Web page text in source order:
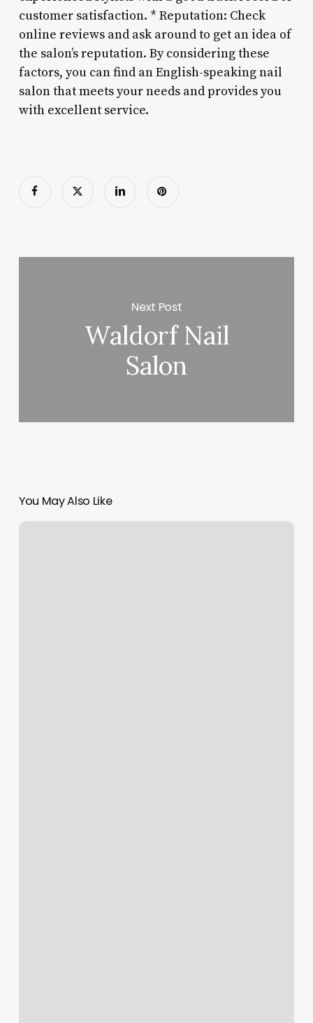
customer satisfaction. * Reputation: Check
online reviews and ask around to get an idea of
the salon’s reputation. By considering these
factors, you can find an English-speaking nail
salon that meets your needs and provides you
with excellent service.
Next Post
Waldorf Nail
Salon
You May Also Like
Club